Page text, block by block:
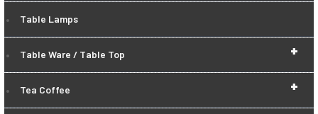
Table Lamps
+
Table Ware / Table Top
+
Tea Coffee